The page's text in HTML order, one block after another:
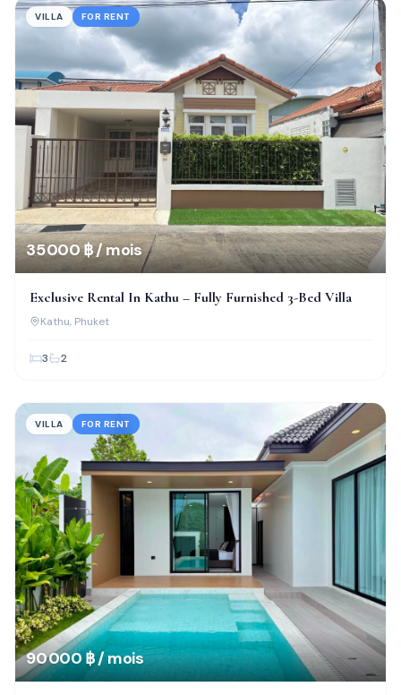
VILLA FOR RENT
35 000 ฿ / mois
Exclusive Rental In Kathu – Fully Furnished 3-Bed Villa
Kathu, Phuket
3 2
VILLA FOR RENT
90 000 ฿ / mois